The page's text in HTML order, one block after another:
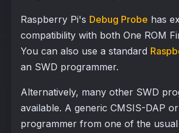
Raspberry Pi's Debug Probe has
compatibility with both One ROM
You can also use a standard
an SWD programmer.
Alternatively, many other SWD
available. A generic CMSIS-DAP
programmer from one of the